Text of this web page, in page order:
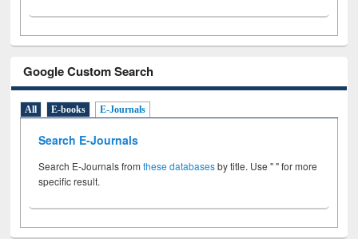
Google Custom Search
All E-books E-Journals
Search E-Journals
Search E-Journals fromthese databasesby title. Use " " for more
specific result.